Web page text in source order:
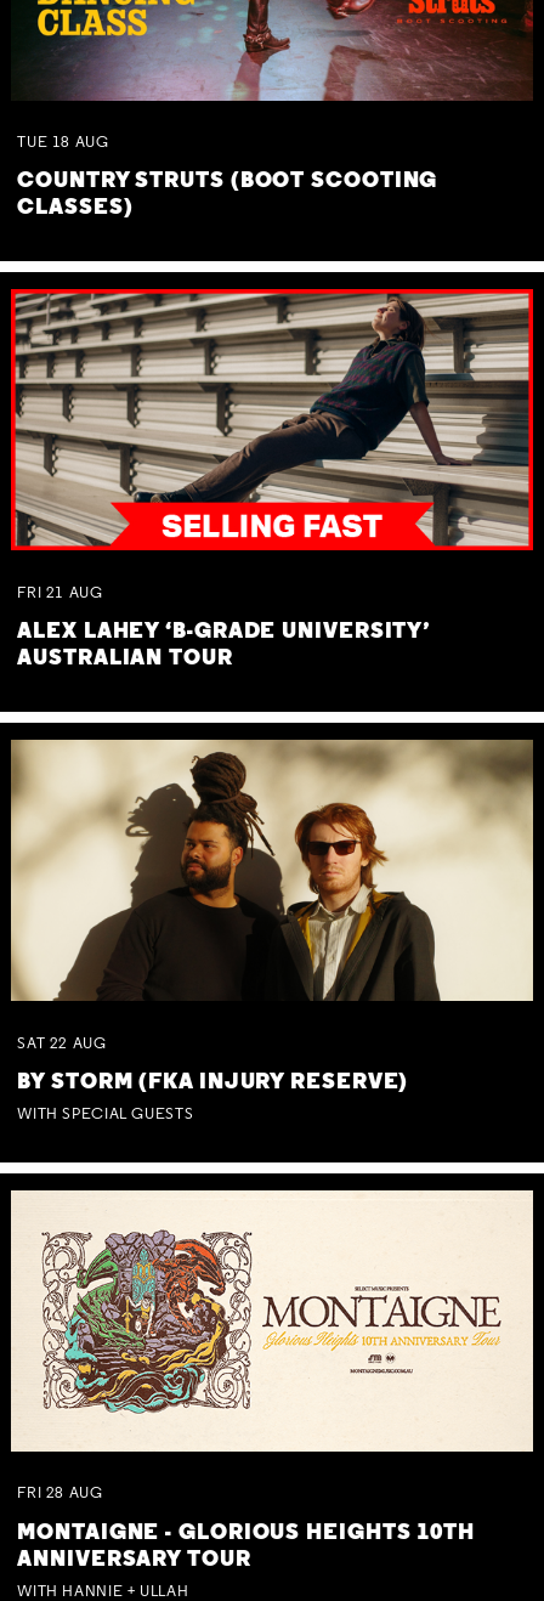
TUE 18 AUG
COUNTRY STRUTS (BOOT SCOOTING
CLASSES)
FRI 21 AUG
ALEX LAHEY ‘B-GRADE UNIVERSITY’
AUSTRALIAN TOUR
SAT 22 AUG
BY STORM (FKA INJURY RESERVE)
WITH SPECIAL GUESTS
FRI 28 AUG
MONTAIGNE - GLORIOUS HEIGHTS 10TH
ANNIVERSARY TOUR
WITH HANNIE + ULLAH